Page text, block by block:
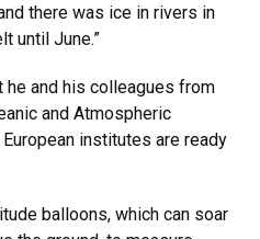
there was ice in rivers in
until June.”
he and his colleagues from
and Atmospheric
institutes are ready
balloons, which can soar